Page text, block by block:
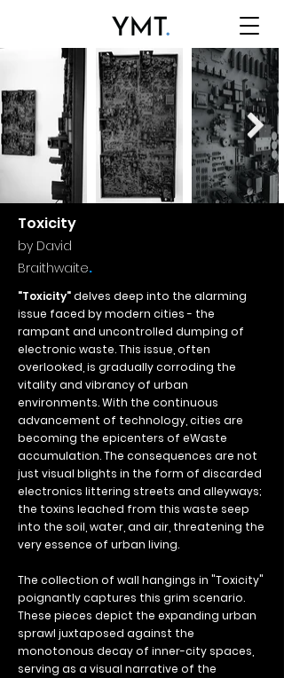
Toxicity
by David
Braithwaite.
"Toxicity"delves deep into the alarming
issue faced by modern cities - the
rampant and uncontrolled dumping of
electronic waste. This issue, often
overlooked, is gradually corroding the
vitality and vibrancy of urban
environments. With the continuous
advancement of technology, cities are
becoming the epicenters of eWaste
accumulation. The consequences are not
just visual blights in the form of discarded
electronics littering streets and alleyways;
the toxins leached from this waste seep
into the soil, water, and air, threatening the
very essence of urban living.
The collection of wall hangings in "Toxicity"
poignantly captures this grim scenario.
These pieces depict the expanding urban
sprawl juxtaposed against the
monotonous decay of inner-city spaces,
serving as a visual narrative of the